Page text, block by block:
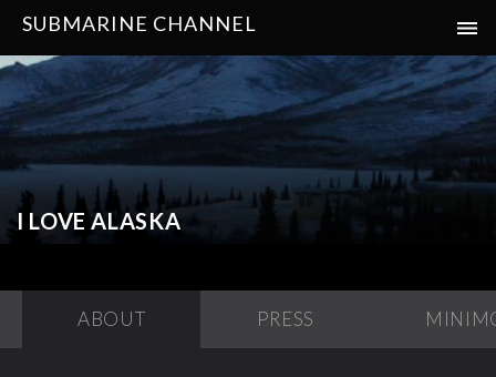
SUBMARINE CHANNEL
I LOVE ALASKA
ABOUT PRESS